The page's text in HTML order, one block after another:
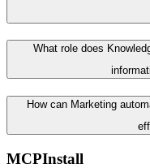
What role does
How can Marketing
MCPInstall